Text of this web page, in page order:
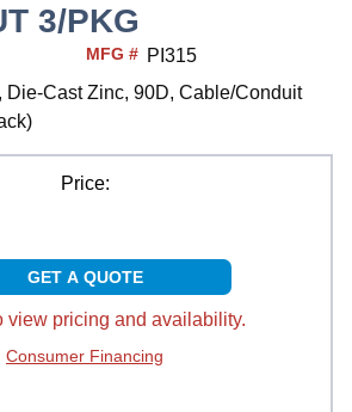
3/PKG
MFG # PI315
Die-Cast Zinc, 90D, Cable/Conduit
Price:
GET A QUOTE
view pricing and availability.
Consumer Financing